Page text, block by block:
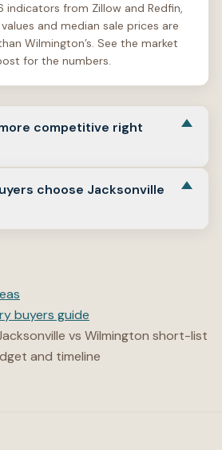
indicators from Zillow and Redfin,
and median sale prices are
Wilmington’s. See the market
for the numbers.
competitive right
but competition varies by price
“Hot” listings can still receive
choose Jacksonville
defining your payment target and
buyers guide
vs Wilmington short-list
and timeline